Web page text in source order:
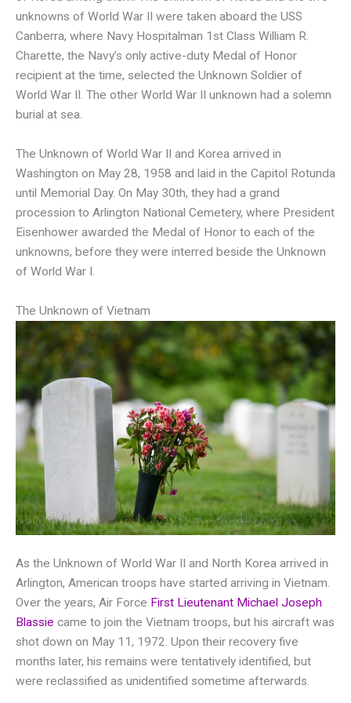
unknowns of World War II were taken aboard the USS
Canberra, where Navy Hospitalman 1st Class William R.
Charette, the Navy’s only active-duty Medal of Honor
recipient at the time, selected the Unknown Soldier of
World War II. The other World War II unknown had a solemn
burial at sea.
The Unknown of World War II and Korea arrived in
Washington on May 28, 1958 and laid in the Capitol Rotunda
until Memorial Day. On May 30th, they had a grand
procession to Arlington National Cemetery, where President
Eisenhower awarded the Medal of Honor to each of the
unknowns, before they were interred beside the Unknown
of World War I.
The Unknown of Vietnam
As the Unknown of World War II and North Korea arrived in
Arlington, American troops have started arriving in Vietnam.
Over the years, Air Force First Lieutenant Michael Joseph
Blassie came to join the Vietnam troops, but his aircraft was
shot down on May 11, 1972. Upon their recovery five
months later, his remains were tentatively identified, but
were reclassified as unidentified sometime afterwards.